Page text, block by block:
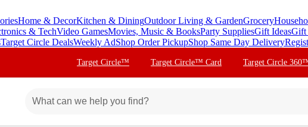
Home & DecorKitchen & DiningOutdoor Living & GardenGrocery
& TechVideo GamesMovies, Music & BooksParty SuppliesGift IdeasGift
Target Circle DealsWeekly AdShop Order PickupShop Same Day Delivery
Target Circle™ Target Circle™ Card Target Circle